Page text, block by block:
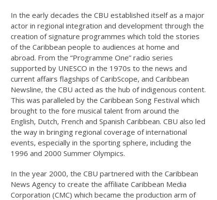
In the early decades the CBU established itself as a major
actor in regional integration and development through the
creation of signature programmes which told the stories
of the Caribbean people to audiences at home and
abroad. From the “Programme One” radio series
supported by UNESCO in the 1970s to the news and
current affairs flagships of CaribScope, and Caribbean
Newsline, the CBU acted as the hub of indigenous content.
This was paralleled by the Caribbean Song Festival which
brought to the fore musical talent from around the
English, Dutch, French and Spanish Caribbean. CBU also led
the way in bringing regional coverage of international
events, especially in the sporting sphere, including the
1996 and 2000 Summer Olympics.
In the year 2000, the CBU partnered with the Caribbean
News Agency to create the affiliate Caribbean Media
Corporation (CMC) which became the production arm of